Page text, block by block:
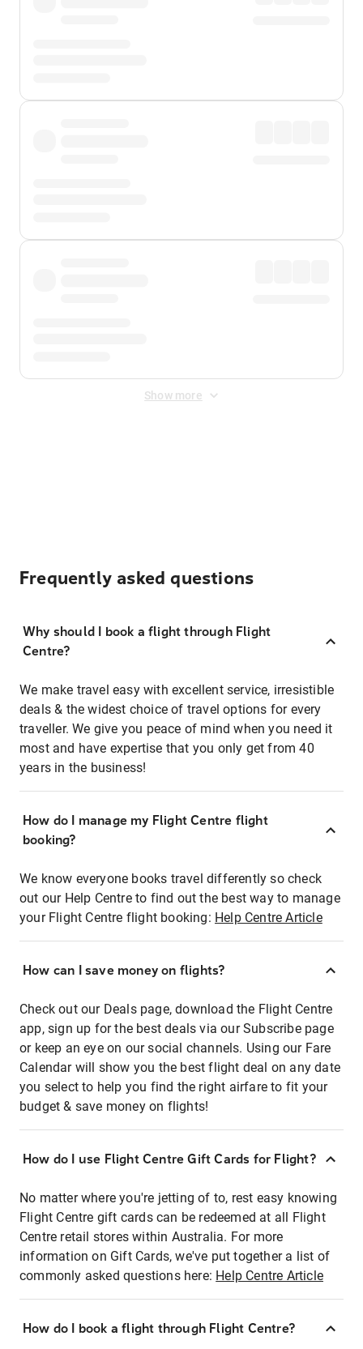
Show more
Frequently asked questions
Why should I book a flight through Flight
Centre?
We make travel easy with excellent service, irresistible
deals & the widest choice of travel options for every
traveller. We give you peace of mind when you need it
most and have expertise that you only get from 40
years in the business!
How do I manage my Flight Centre flight
booking?
We know everyone books travel differently so check
out our Help Centre to find out the best way to manage
your Flight Centre flight booking: Help Centre Article
How can I save money on flights?
Check out our Deals page, download the Flight Centre
app, sign up for the best deals via our Subscribe page
or keep an eye on our social channels. Using our Fare
Calendar will show you the best flight deal on any date
you select to help you find the right airfare to fit your
budget & save money on flights!
How do I use Flight Centre Gift Cards for Flight?
No matter where you're jetting of to, rest easy knowing
Flight Centre gift cards can be redeemed at all Flight
Centre retail stores within Australia. For more
information on Gift Cards, we've put together a list of
commonly asked questions here: Help Centre Article
How do I book a flight through Flight Centre?